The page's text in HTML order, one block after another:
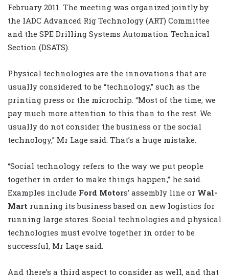
February 2011. The meeting was organized jointly by
the IADC Advanced Rig Technology (ART) Committee
and the SPE Drilling Systems Automation Technical
Section (DSATS).
Physical technologies are the innovations that are
usually considered to be “technology,” such as the
printing press or the microchip. “Most of the time, we
pay much more attention to this than to the rest. We
usually do not consider the business or the social
technology,” Mr Lage said. That’s a huge mistake.
“Social technology refers to the way we put people
together in order to make things happen,” he said.
Examples include Ford Motors’ assembly line or Wal-
Mart running its business based on new logistics for
running large stores. Social technologies and physical
technologies must evolve together in order to be
successful, Mr Lage said.
And there’s a third aspect to consider as well, and that